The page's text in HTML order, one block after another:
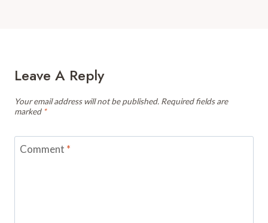
Leave A Reply
Your email address will not be published. Required fields are
marked *
Comment *